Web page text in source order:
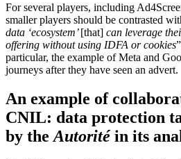
For several players, including
smaller players should be contrasted
data ‘ecosystem’[that] can leverage
offering without using IDFA or cookies
particular, the example of Meta and
journeys after they have seen an advert.
An example of
CNIL: data protection
by theAutoritéin its